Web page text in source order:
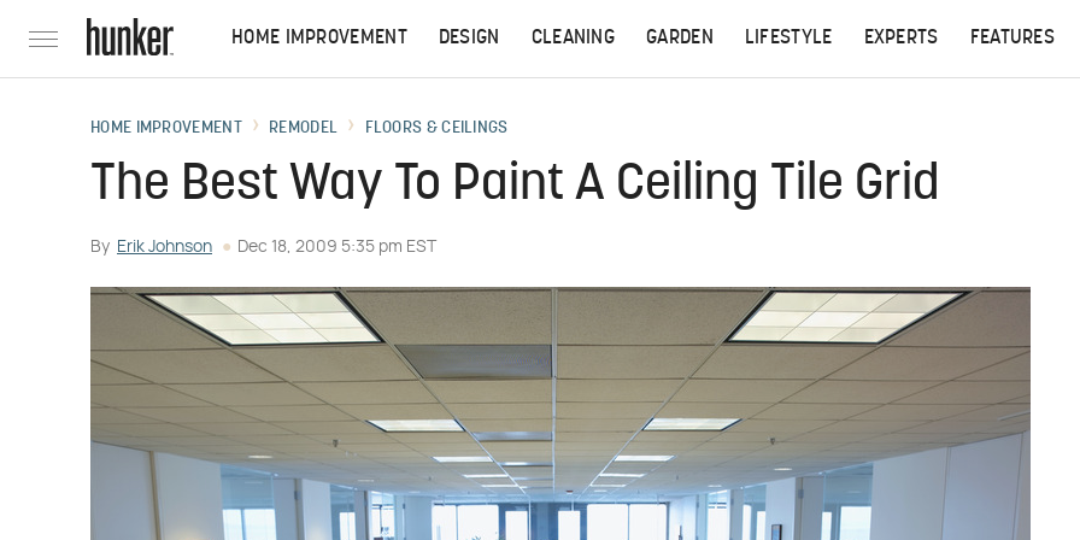
HOME IMPROVEMENT DESIGN CLEANING GARDEN LIFESTYLE EXPERTS FEATURES
HOME IMPROVEMENT REMODEL FLOORS & CEILINGS
The Best Way To Paint A Ceiling Tile Grid
By Erik Johnson Dec 18, 2009 5:35 pm EST